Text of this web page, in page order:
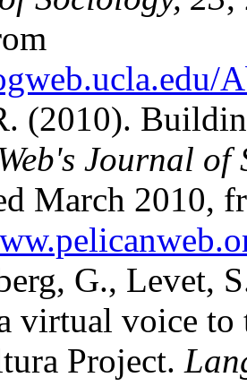
(2010).
Journal of
March 2010,
G., Levet,
virtual voice to
Project.